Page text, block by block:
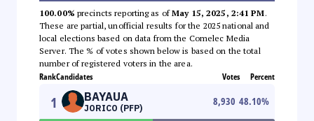
100.00% precincts reporting as ofMay 15, 2025, 2:41 PM.
These are partial, unofficial results for the 2025 national and
local elections based on data from the Comelec Media
Server. The % of votes shown below is based on the total
number of registered voters in the area.
RankCandidates Votes Percent
1 BAYAUA
JORICO (PFP)
8,930 48.10%